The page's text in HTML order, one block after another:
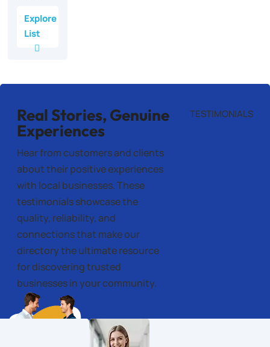
Explore
List
Real Stories, Genuine
Experiences
Hear from customers and clients
about their positive experiences
with local businesses. These
testimonials showcase the
quality, reliability, and
connections that make our
directory the ultimate resource
for discovering trusted
businesses in your community.
TESTIMONIALS